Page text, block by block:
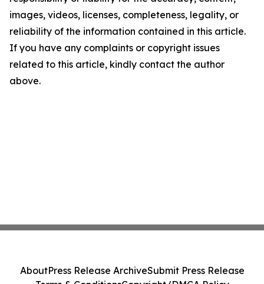
images, videos, licenses, completeness, legality, or
reliability of the information contained in this article.
If you have any complaints or copyright issues
related to this article, kindly contact the author
above.
AboutPress Release ArchiveSubmit Press Release